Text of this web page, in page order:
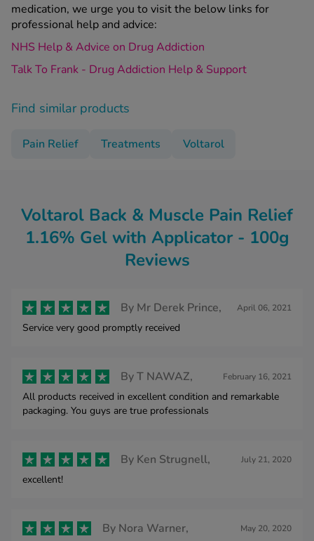
medication, we urge you to visit the below links for
professional help and advice:
NHS Help & Advice on Drug Addiction
Talk To Frank - Drug Addiction Help & Support
Find similar products
Pain Relief Treatments Voltarol
Voltarol Back & Muscle Pain Relief
1.16% Gel with Applicator - 100g
Reviews
By Mr Derek Prince, April 06, 2021
Service very good promptly received
ByT NAWAZ, February 16, 2021
All products received in excellent condition and remarkable
packaging. You guys are true professionals
By Ken Strugnell, July 21, 2020
excellent!
By Nora Warner, May 20, 2020